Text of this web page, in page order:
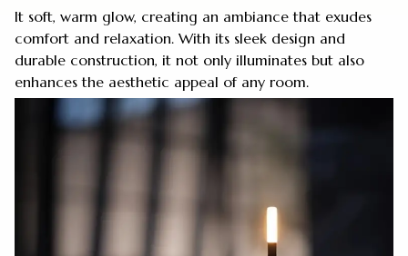
It soft, warm glow, creating an ambiance that exudes
comfort and relaxation. With its sleek design and
durable construction, it not only illuminates but also
enhances the aesthetic appeal of any room.